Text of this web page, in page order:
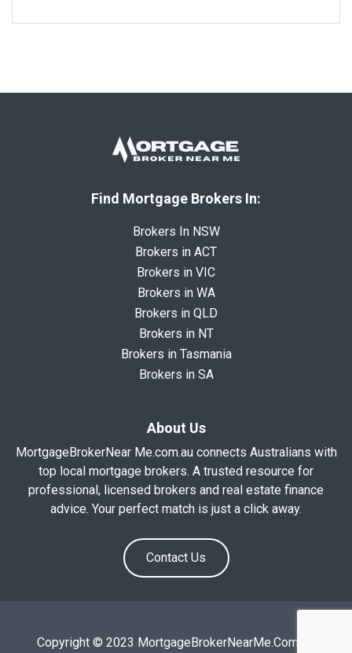
Find Mortgage Brokers In:
Brokers In NSW
Brokers in ACT
Brokers in VIC
Brokers in WA
Brokers in QLD
Brokers in NT
Brokers in Tasmania
Brokers in SA
About Us
MortgageBrokerNear Me.com.au connects Australians with
top local mortgage brokers. A trusted resource for
professional, licensed brokers and real estate finance
advice. Your perfect match is just a click away.
Contact Us
Copyright © 2023 MortgageBrokerNearMe.Com.Au